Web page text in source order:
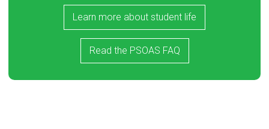
Learn more about student life
Read the PSOAS FAQ